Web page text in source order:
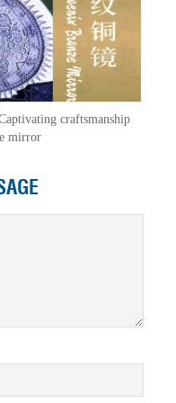
craftsmanship
mirror